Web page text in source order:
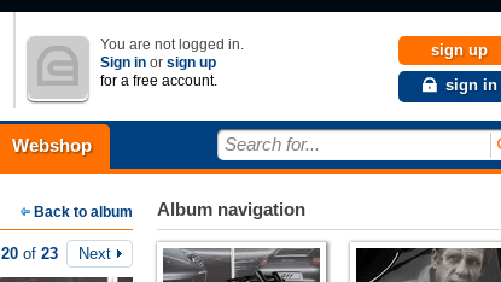
You are not logged in.
Sign in or sign up
for a free account.
sign up
sign in
Webshop Search for...
Back to album
20 of 23 Next
Album navigation